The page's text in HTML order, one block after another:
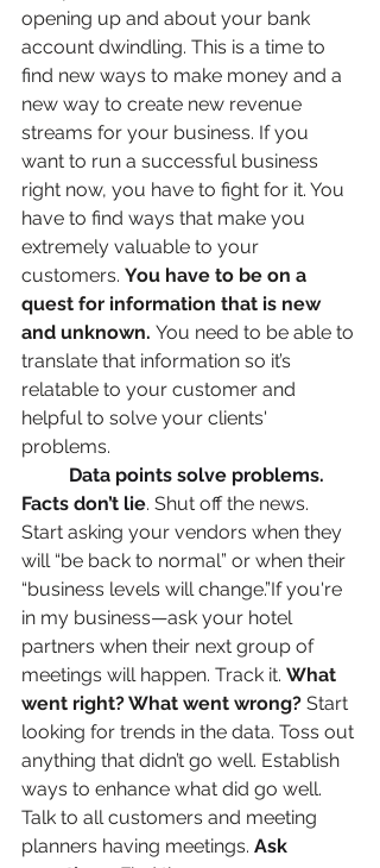
opening up and about your bank
account dwindling. This is a time to
find new ways to make money and a
new way to create new revenue
streams for your business. If you
want to run a successful business
right now, you have to fight for it. You
have to find ways that make you
extremely valuable to your
customers. You have to be on a
quest for information that is new
and unknown. You need to be able to
translate that information so it’s
relatable to your customer and
helpful to solve your clients'
problems.
Data points solve problems.
Facts don’t lie. Shut off the news.
Start asking your vendors when they
will “be back to normal” or when their
“business levels will change.”If you're
in my business—ask your hotel
partners when their next group of
meetings will happen. Track it. What
went right? What went wrong? Start
looking for trends in the data. Toss out
anything that didn’t go well. Establish
ways to enhance what did go well.
Talk to all customers and meeting
planners having meetings. Ask